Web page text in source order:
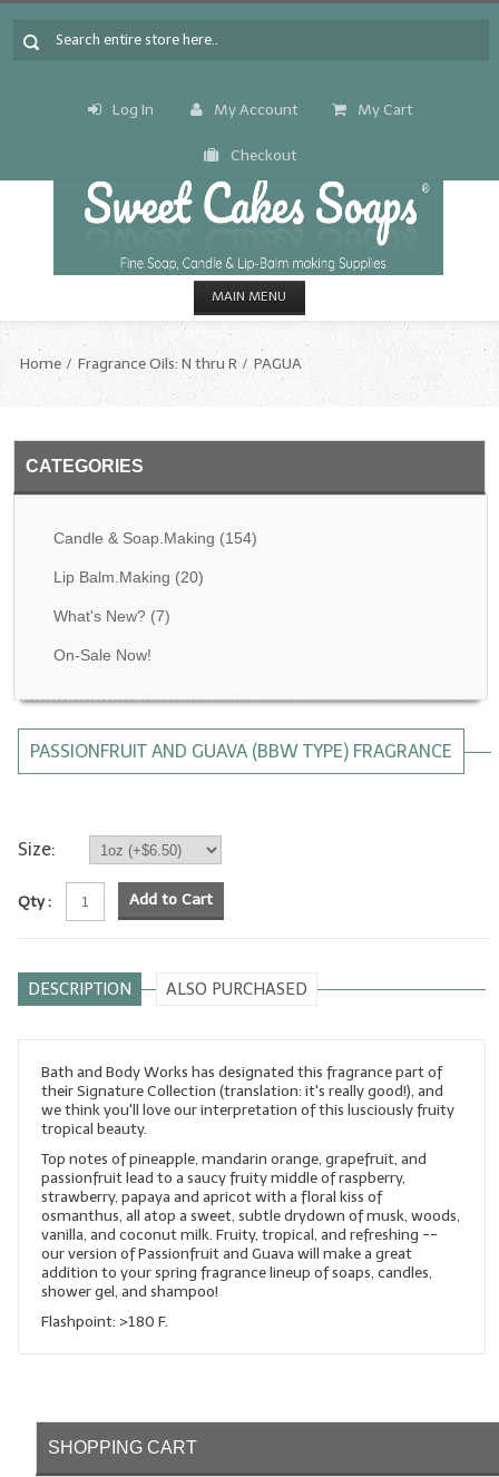
Log In My Account My Cart
Checkout
MAIN MENU
CANDLE & SOAP.MAKING
Fragrance Oils: I thru M
All-Natural Fragrance Oils
All-Natural/Pure Essential Oils
Soapmaking Base Supplies
MELT & POUR Glycerin Soap
Fixed Oils/Base Oils
Soap Molds
Colorants
Exfoliants
Soapmaking Kits & Samplers
Bulk Bottles & Caps
Fragrance Oils for Candles Only
LIP BALM Flavor Oils
Home Fragrance Oils: N thru R PAGUA
CATEGORIES
Candle & Soap.Making (154)
Lip Balm.Making (20)
What's New?(7)
On-Sale Now!
PASSIONFRUIT AND GUAVA (BBW TYPE) FRAGRANCE
Size:
Qty : Add to Cart
DESCRIPTION ALSO PURCHASED
Bath and Body Works has designated this fragrance part of
their Signature Collection (translation: it's really good!), and
we think you'll love our interpretation of this lusciously fruity
tropical beauty.
Top notes of pineapple, mandarin orange, grapefruit, and
passionfruit lead to a saucy fruity middle of raspberry,
strawberry, papaya and apricot with a floral kiss of
osmanthus, all atop a sweet, subtle drydown of musk, woods,
vanilla, and coconut milk. Fruity, tropical, and refreshing --
our version of Passionfruit and Guava will make a great
addition to your spring fragrance lineup of soaps, candles,
shower gel, and shampoo!
Flashpoint: >180 F.
SHOPPING CART